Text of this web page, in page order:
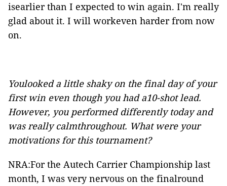
isearlier than I expected to win again. I'm really
glad about it. I will workeven harder from now
on.
Youlooked a little shaky on the final day of your
first win even though you had a10-shot lead.
However, you performed differently today and
was really calmthroughout. What were your
motivations for this tournament?
NRA:For the Autech Carrier Championship last
month, I was very nervous on the finalround